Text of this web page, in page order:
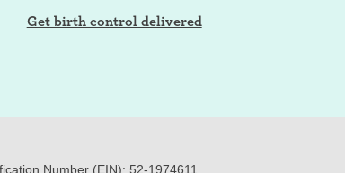
Get birth control delivered
Number (EIN): 52-1974611.